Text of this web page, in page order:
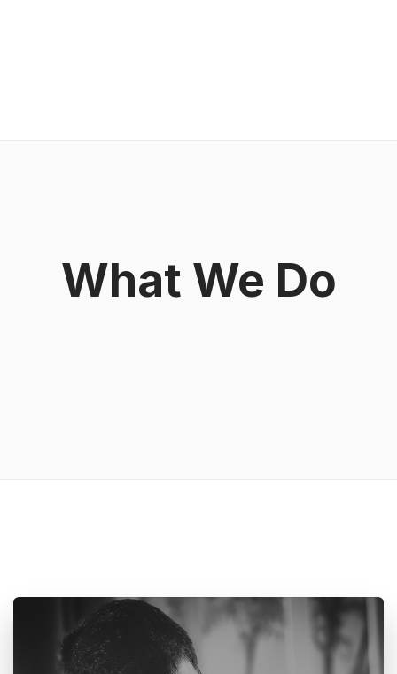
What We Do